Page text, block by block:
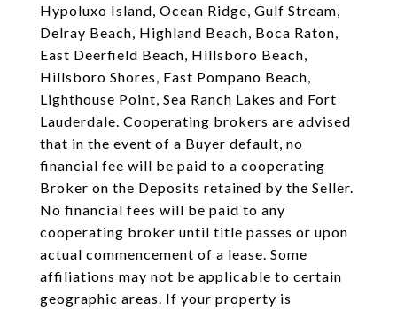
Hypoluxo Island, Ocean Ridge, Gulf Stream,
Delray Beach, Highland Beach, Boca Raton,
East Deerfield Beach, Hillsboro Beach,
Hillsboro Shores, East Pompano Beach,
Lighthouse Point, Sea Ranch Lakes and Fort
Lauderdale. Cooperating brokers are advised
that in the event of a Buyer default, no
financial fee will be paid to a cooperating
Broker on the Deposits retained by the Seller.
No financial fees will be paid to any
cooperating broker until title passes or upon
actual commencement of a lease. Some
affiliations may not be applicable to certain
geographic areas. If your property is